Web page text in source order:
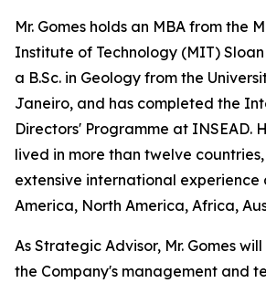
Mr. Gomes holds an MBA from the
Institute of Technology (MIT)
a B.Sc. in Geology from the
Janeiro, and has completed the
Directors' Programme at INSEAD.
lived in more than twelve
extensive international experience
America, North America, Africa,
As Strategic Advisor, Mr. Gomes
the Company's management and